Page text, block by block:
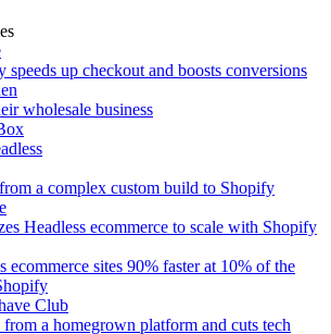
speeds up checkout and boosts conversions
wholesale business
a complex custom build to Shopify
Headless ecommerce to scale with Shopify
ecommerce sites 90% faster at 10% of the
Club
a homegrown platform and cuts tech